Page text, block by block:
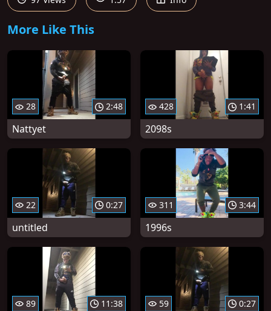
More Like This
28 2:48
Nattyet
428 1:41
2098s
22 0:27
untitled
311 3:44
1996s
89 11:38 59 0:27